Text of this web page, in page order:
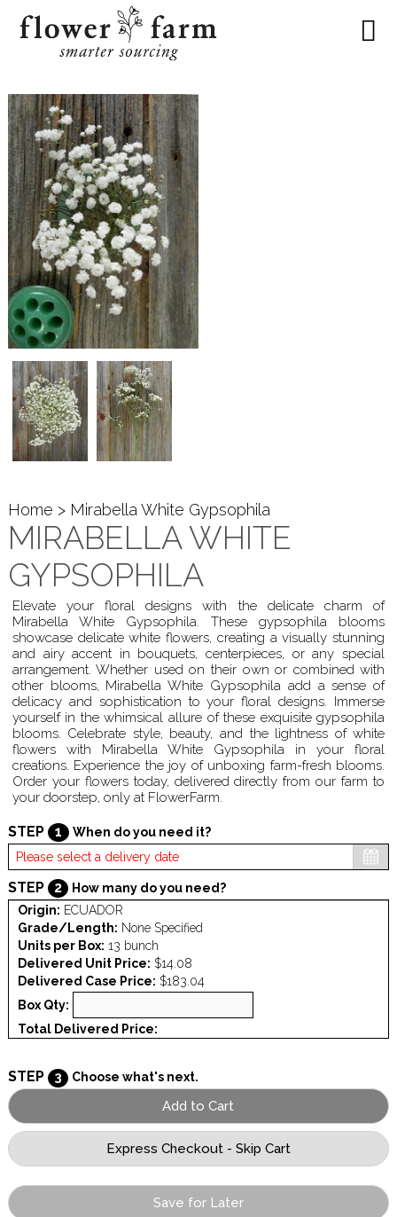
Home > Mirabella White Gypsophila
MIRABELLA WHITE
GYPSOPHILA
Elevate your floral designs with the delicate charm of
Mirabella White Gypsophila. These gypsophila blooms
showcase delicate white flowers, creating a visually stunning
and airy accent in bouquets, centerpieces, or any special
arrangement. Whether used on their own or combined with
other blooms, Mirabella White Gypsophila add a sense of
delicacy and sophistication to your floral designs. Immerse
yourself in the whimsical allure of these exquisite gypsophila
blooms. Celebrate style, beauty, and the lightness of white
flowers with Mirabella White Gypsophila in your floral
creations. Experience the joy of unboxing farm-fresh blooms.
Order your flowers today, delivered directly from our farm to
your doorstep, only at FlowerFarm.
STEP 1 When do you need it?
STEP 2
How many do you need?
Origin: ECUADOR
Grade/Length: None Specified
Units per Box: 13 bunch
Delivered Unit Price: $14.08
Delivered Case Price: $183.04
Box Qty:
Total Delivered Price:
STEP 3 Choose what's next.
Save for Later